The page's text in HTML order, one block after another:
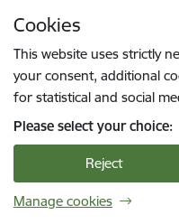
Cookies
This website uses strictly
your consent, additional
for statistical and social
Please select your choice:
Reject
Manage cookies